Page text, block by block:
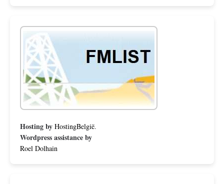
Hosting by HostingBelgië.
Wordpress assistance by
Roel Dolhain